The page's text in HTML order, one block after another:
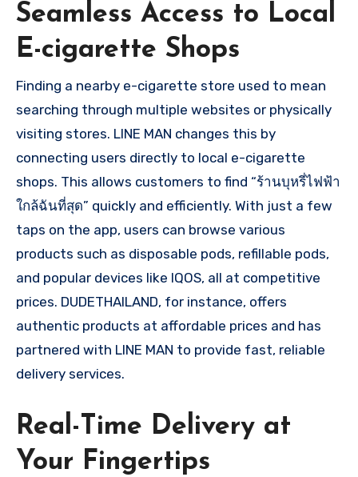
Seamless Access to Local
E-cigarette Shops
Finding a nearby e-cigarette store used to mean
searching through multiple websites or physically
visiting stores. LINE MAN changes this by
connecting users directly to local e-cigarette
shops. This allows customers to find “ร้านบุหรี่ไฟฟ้า
ใกล้ฉันที่สุด” quickly and efficiently. With just a few
taps on the app, users can browse various
products such as disposable pods, refillable pods,
and popular devices like IQOS, all at competitive
prices. DUDETHAILAND, for instance, offers
authentic products at affordable prices and has
partnered with LINE MAN to provide fast, reliable
delivery services.
Real-Time Delivery at
Your Fingertips